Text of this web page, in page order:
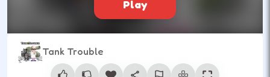
Play
Tank Trouble